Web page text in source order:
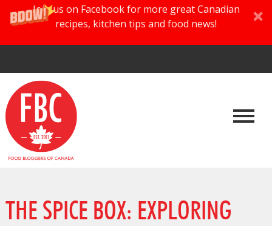
Join us on Facebook for more great Canadian
recipes, kitchen tips and food news!
THE SPICE BOX: EXPLORING